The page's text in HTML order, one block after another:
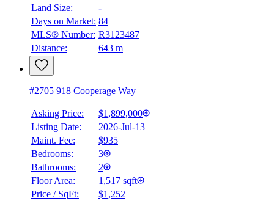
DetailsLand Size:
-
Days on Market: 84
MLS® Number: R3123487
Distance:
643 m
#2705 918 Cooperage Way
Asking Price:
$1,899,000
Listing Date:
2026-Jul-13
Maint. Fee:
$935
Bedrooms:
3
Bathrooms:
2
Floor Area:
1,517 sqft
Price / SqFt:
$1,252